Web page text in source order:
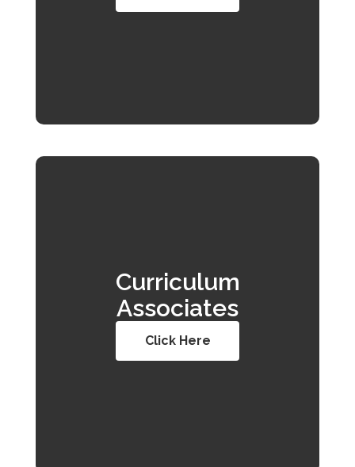
Curriculum
Associates
Click Here